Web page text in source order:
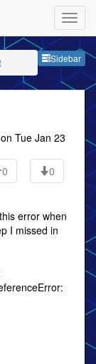
Sidebar
on Tue Jan 23
0
0
error when
I missed in